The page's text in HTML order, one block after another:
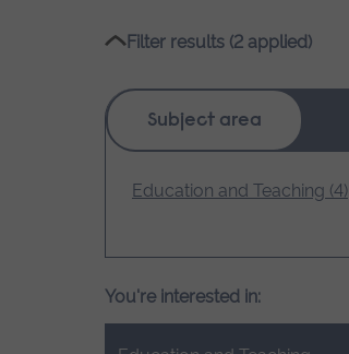
Filter results (2 applied)
Subject area
Education and Teaching (4)
You're interested in: